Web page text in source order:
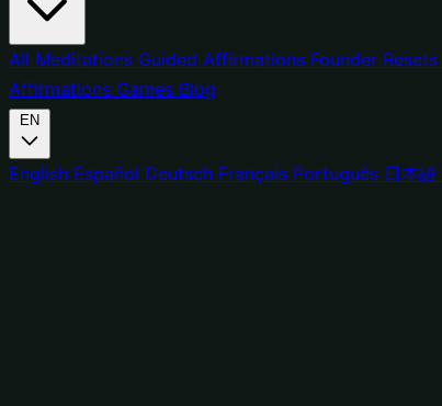
All Meditations Guided Affirmations Founder Resets
Affirmations Games Blog
English Español Deutsch Français Português 日本語